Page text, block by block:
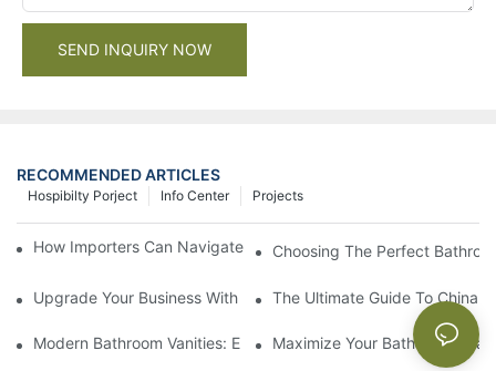
SEND INQUIRY NOW
RECOMMENDED ARTICLES
Projects
Info Center
Hospibilty Porject
How Importers Can Navigate the 50% Tariff on RTA Cabinets
Choosing The Perfect
Upgrade Your Business With Stylish Commercial Bathroom
The Ultimate Guide To China
Modern Bathroom Vanities: Elevate Your Space With
Maximize Your Bathroom